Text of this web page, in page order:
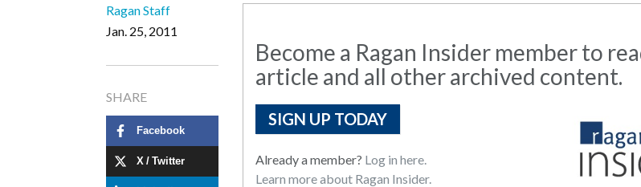
Ragan Staff
Jan. 25, 2011
SHARE
Facebook
X / Twitter
Become a Ragan Insider member to
article and all other archived content.
SIGN UP TODAY
Already a member? Log in here.
Learn more about Ragan Insider.